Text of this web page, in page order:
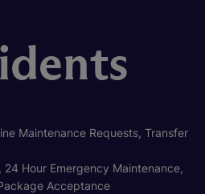
Maintenance Requests, Transfer
24 Hour Emergency Maintenance,
Acceptance